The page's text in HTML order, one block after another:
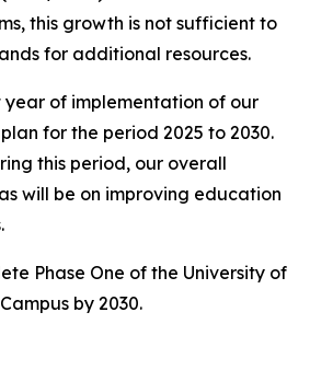
this growth is not sufficient to
for additional resources.
year of implementation of our
for the period 2025 to 2030.
this period, our overall
will be on improving education
Phase One of the University of
by 2030.